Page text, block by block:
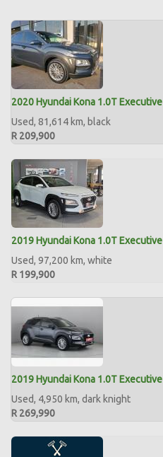
2020 Hyundai Kona 1.0T Executive
Used, 81,614 km, black
R 209,900
2019 Hyundai Kona 1.0T Executive
Used, 97,200 km, white
R 199,900
2019 Hyundai Kona 1.0T Executive
Used, 4,950 km, dark knight
R 269,990